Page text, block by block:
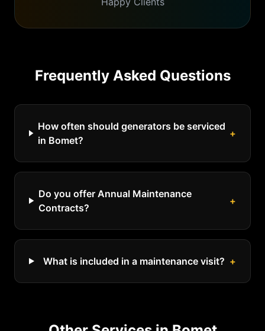
Frequently Asked Questions
How often should generators be serviced
in Bomet?
+
Do you offer Annual Maintenance
Contracts?
+
What is included in a maintenance visit? +